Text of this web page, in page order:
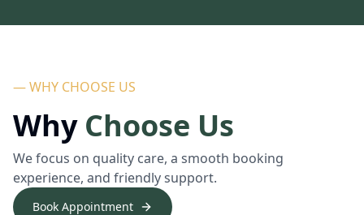
— WHY CHOOSE US
Why Choose Us
We focus on quality care, a smooth booking
experience, and friendly support.
Book Appointment